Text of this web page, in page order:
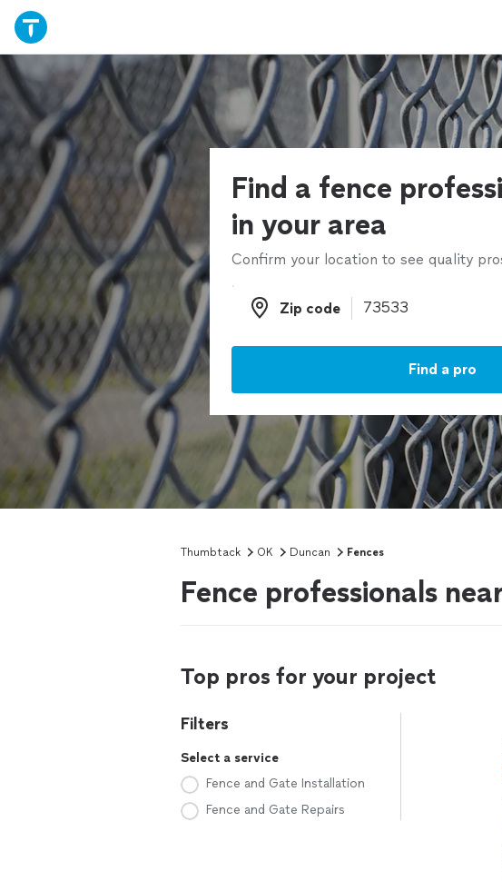
Find a fence
in your area
Confirm your location to see quality
Zip code
Zip code
Find a pro
Thumbtack OK Duncan Fences
Fence professionals
Top pros for your project
Filters
Select a service
Fence and Gate Installation
Fence and Gate Repairs